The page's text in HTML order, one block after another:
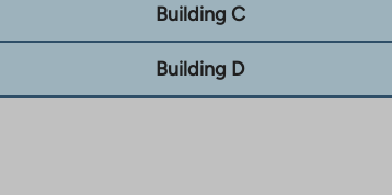
Building C
Building D